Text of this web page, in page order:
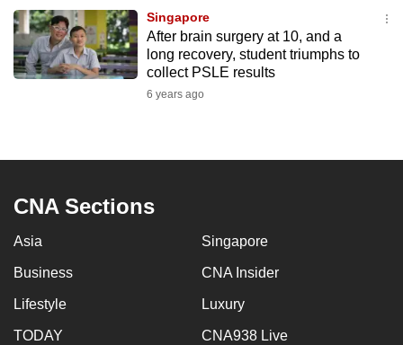
Singapore
After brain surgery at 10, and a
long recovery, student triumphs to
collect PSLE results
6 years ago
CNA Sections
Asia Singapore
Business CNA Insider
Lifestyle Luxury
TODAY CNA938 Live
a
supported
browser
or,
the
Upgraded
but